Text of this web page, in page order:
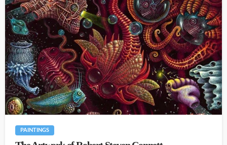
PAINTINGS